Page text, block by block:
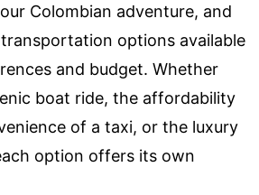
Colombian adventure, and
options available
and budget. Whether
boat ride, the affordability
of a taxi, or the luxury
option offers its own